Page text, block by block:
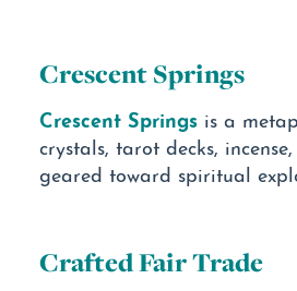
Crescent Springs
Crescent Springs is a
crystals, tarot decks,
geared toward spiritual
Crafted Fair Trade